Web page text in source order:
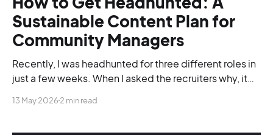
Sustainable Content Plan for
Community Managers
Recently, I was headhunted for three different roles in
just a few weeks. When I asked the recruiters why, it
13 May 2026 2 min read